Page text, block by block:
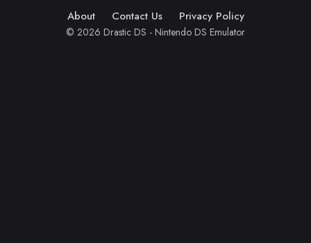
About Contact Us Privacy Policy
© 2026 Drastic DS - Nintendo DS Emulator